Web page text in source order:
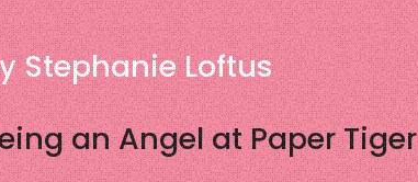
Stephanie Loftus
an Angel at Paper Tiger